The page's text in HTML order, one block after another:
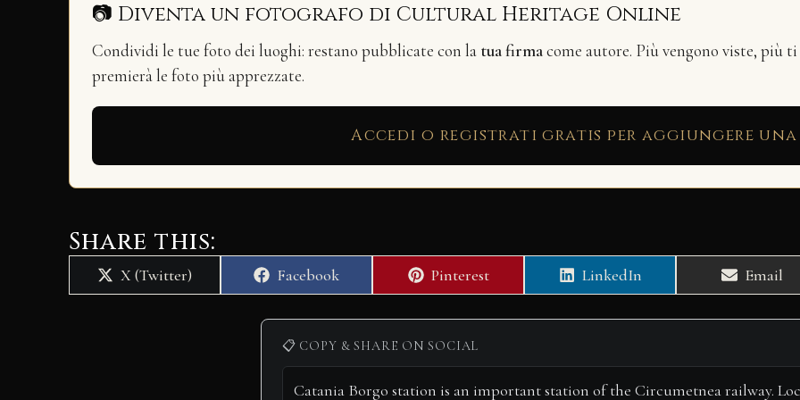
📷 Diventa un fotografo di Cultural Heritage Online
Condividi le tue foto dei luoghi: restano pubblicate con la tua firmacome autore. Più vengono viste, più
premierà le foto più apprezzate.
Accedi o registrati gratis per aggiungere
Share this:
Share
on
X (Twitter)
Share
on
Facebook
Share
on
Pinterest
Share
on
LinkedIn
Share
on
Email
📋 COPY & SHARE ON SOCIAL